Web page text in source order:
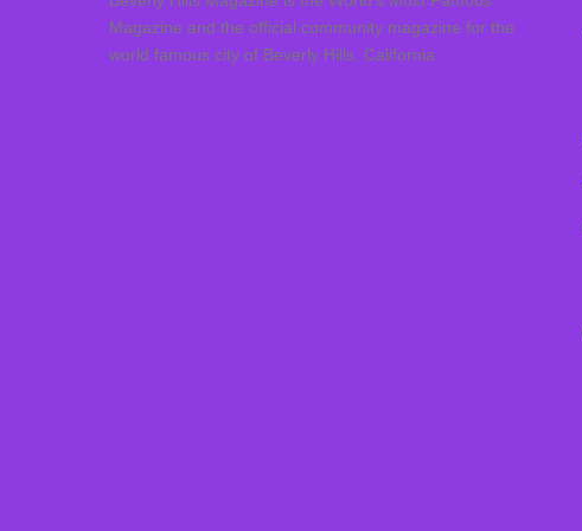
Magazine and the official community magazine for the
world famous city of Beverly Hills, California